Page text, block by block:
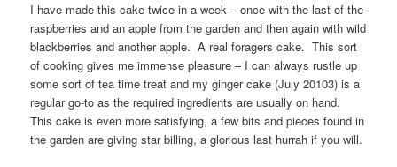
I have made this cake twice in a week – once with the last of the
raspberries and an apple from the garden and then again with wild
blackberries and another apple. A real foragers cake. This sort
of cooking gives me immense pleasure – I can always rustle up
some sort of tea time treat and my ginger cake (July 20103) is a
regular go-to as the required ingredients are usually on hand.
This cake is even more satisfying, a few bits and pieces found in
the garden are giving star billing, a glorious last hurrah if you will.